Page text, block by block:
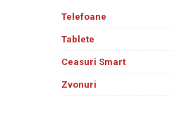
Telefoane
Tablete
Ceasuri Smart
Zvonuri